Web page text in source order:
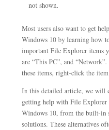
not shown.
Most users also want to get
Windows 10 by learning how
important File Explorer items
are “This PC”, and
these items, right-click the
In this detailed article, we will
getting help with File
Windows 10, from the built-in
solutions. These alternatives